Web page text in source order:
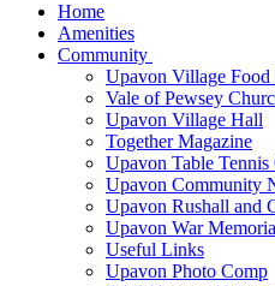
Home
Amenities
Community
Upavon Village Food
Vale of Pewsey
Upavon Village Hall
Together Magazine
Upavon Table Tennis
Upavon Community
Upavon Rushall and
Upavon War
Useful Links
Upavon Photo Comp